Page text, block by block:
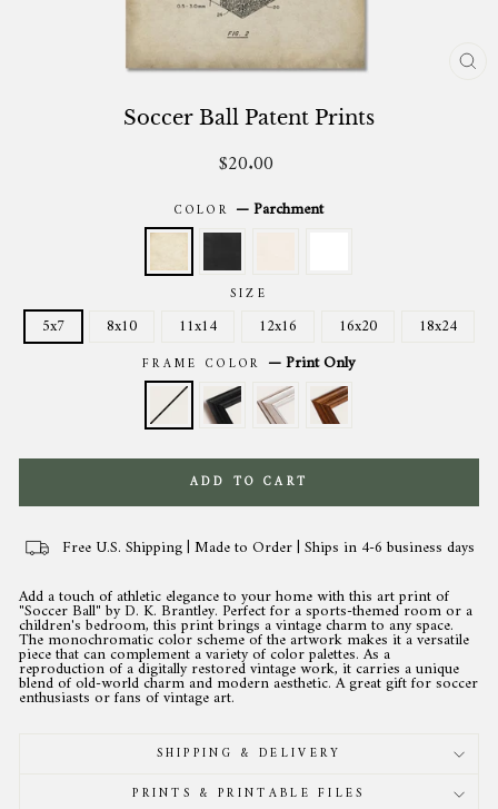
Soccer Ball Patent Prints
Regular
price
$20.00
COLOR —Parchment
SIZE
5x7 8x10 11x14 12x16 16x20 18x24
FRAME COLOR —Print Only
ADD TO CART
Free U.S. Shipping | Made to Order | Ships in 4-6 business days
Add a touch of athletic elegance to your home with this art print of
"Soccer Ball" by D. K. Brantley. Perfect for a sports-themed room or a
children's bedroom, this print brings a vintage charm to any space.
The monochromatic color scheme of the artwork makes it a versatile
piece that can complement a variety of color palettes. As a
reproduction of a digitally restored vintage work, it carries a unique
blend of old-world charm and modern aesthetic. A great gift for soccer
enthusiasts or fans of vintage art.
SHIPPING & DELIVERY
PRINTS & PRINTABLE FILES